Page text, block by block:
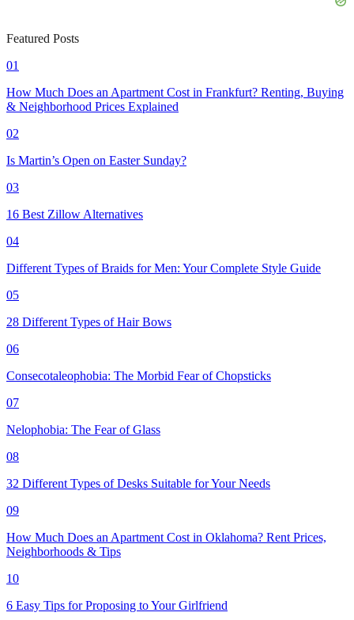
Featured Posts
01
How Much Does an Apartment Cost in Frankfurt? Renting, Buying
& Neighborhood Prices Explained
02
Is Martin’s Open on Easter Sunday?
03
16 Best Zillow Alternatives
04
Different Types of Braids for Men: Your Complete Style Guide
05
28 Different Types of Hair Bows
06
Consecotaleophobia: The Morbid Fear of Chopsticks
07
Nelophobia: The Fear of Glass
08
32 Different Types of Desks Suitable for Your Needs
09
How Much Does an Apartment Cost in Oklahoma? Rent Prices,
Neighborhoods & Tips
10
6 Easy Tips for Proposing to Your Girlfriend